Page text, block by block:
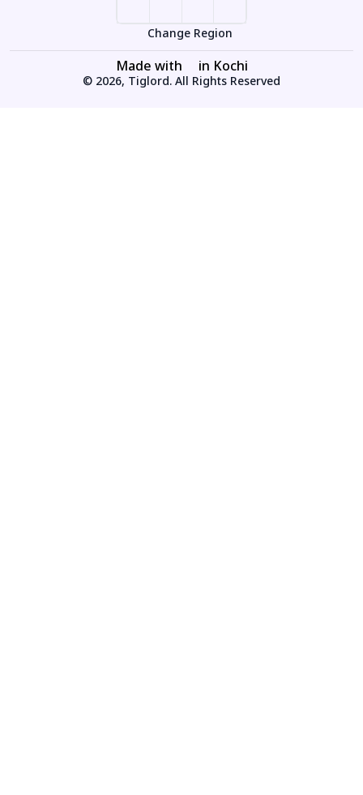
Change Region
Made with in Kochi
© 2026, Tiglord. All Rights Reserved